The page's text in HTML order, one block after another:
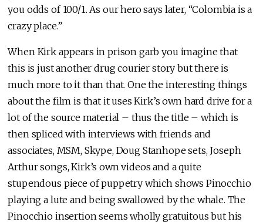
you odds of 100/1. As our hero says later, “Colombia is a
crazy place.”
When Kirk appears in prison garb you imagine that
this is just another drug courier story but there is
much more to it than that. One the interesting things
about the film is that it uses Kirk’s own hard drive for a
lot of the source material – thus the title – which is
then spliced with interviews with friends and
associates, MSM, Skype, Doug Stanhope sets, Joseph
Arthur songs, Kirk’s own videos and a quite
stupendous piece of puppetry which shows Pinocchio
playing a lute and being swallowed by the whale. The
Pinocchio insertion seems wholly gratuitous but his